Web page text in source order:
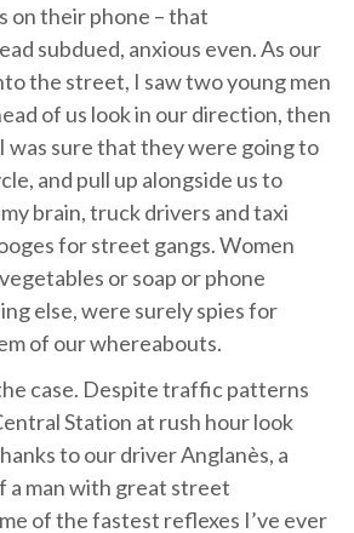
on their phone – that
subdued, anxious even. As our
the street, I saw two young men
of us look in our direction, then
was sure that they were going to
and pull up alongside us to
brain, truck drivers and taxi
for street gangs. Women
or soap or phone
else, were surely spies for
of our whereabouts.
case. Despite traffic patterns
Station at rush hour look
to our driver Anglanès, a
a man with great street
of the fastest reflexes I’ve ever